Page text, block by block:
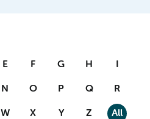
E F G H I
N O P Q R
W X Y Z All